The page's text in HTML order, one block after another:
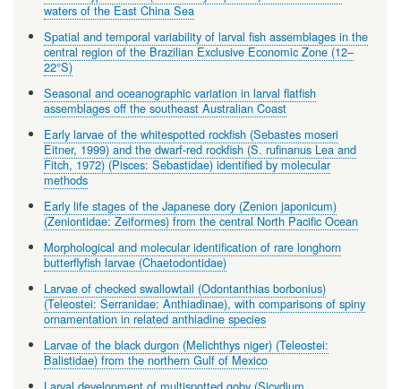
waters of the East China Sea
Spatial and temporal variability of larval fish assemblages in the
central region of the Brazilian Exclusive Economic Zone (12–
22°S)
Seasonal and oceanographic variation in larval flatfish
assemblages off the southeast Australian Coast
Early larvae of the whitespotted rockfish (Sebastes moseri
Eitner, 1999) and the dwarf-red rockfish (S. rufinanus Lea and
Fitch, 1972) (Pisces: Sebastidae) identified by molecular
methods
Early life stages of the Japanese dory (Zenion japonicum)
(Zeniontidae: Zeiformes) from the central North Pacific Ocean
Morphological and molecular identification of rare longhorn
butterflyfish larvae (Chaetodontidae)
Larvae of checked swallowtail (Odontanthias borbonius)
(Teleostei: Serranidae: Anthiadinae), with comparisons of spiny
ornamentation in related anthiadine species
Larvae of the black durgon (Melichthys niger) (Teleostei:
Balistidae) from the northern Gulf of Mexico